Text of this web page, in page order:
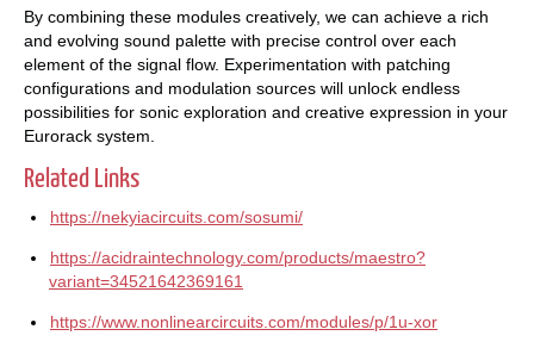
By combining these modules creatively, we can achieve a rich
and evolving sound palette with precise control over each
element of the signal flow. Experimentation with patching
configurations and modulation sources will unlock endless
possibilities for sonic exploration and creative expression in your
Eurorack system.
Related Links
https://nekyiacircuits.com/sosumi/
https://acidraintechnology.com/products/maestro?
variant=34521642369161
https://www.nonlinearcircuits.com/modules/p/1u-xor